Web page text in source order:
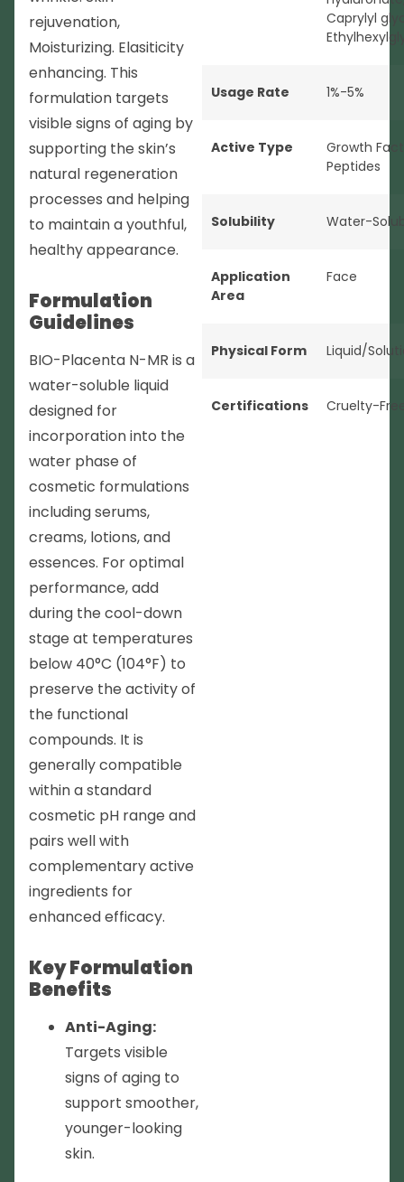
rejuvenation,
Moisturizing. Elasiticity
enhancing. This
formulation targets
visible signs of aging by
supporting the skin’s
natural regeneration
processes and helping
to maintain a youthful,
healthy appearance.
Formulation
Guidelines
BIO-Placenta N-MR is a
water-soluble liquid
designed for
incorporation into the
water phase of
cosmetic formulations
including serums,
creams, lotions, and
essences. For optimal
performance, add
during the cool-down
stage at temperatures
below 40°C (104°F) to
preserve the activity of
the functional
compounds. It is
generally compatible
within a standard
cosmetic pH range and
pairs well with
complementary active
ingredients for
enhanced efficacy.
Key Formulation
Benefits
Anti-Aging:
Targets visible
signs of aging to
support smoother,
younger-looking
skin.
Caprylyl
Usage Rate 1%-5%
Active Type
Growth
Peptides
Solubility Water-
Application
Area
Face
Physical Form Liquid/
Certifications Cruelty-